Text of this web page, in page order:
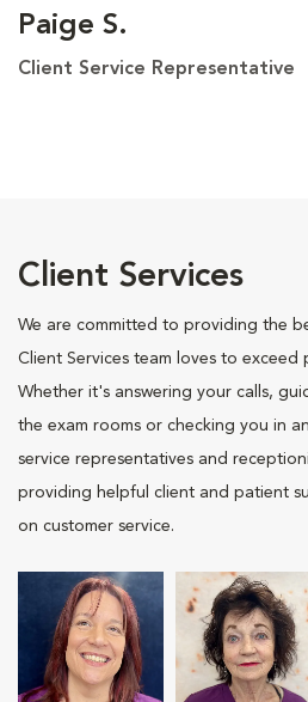
Paige S.
Client Service Representative
Client Services
We are committed to providing the
Client Services team loves to
Whether it's answering your calls,
the exam rooms or checking you in
service representatives and
providing helpful client and patient
on customer service.